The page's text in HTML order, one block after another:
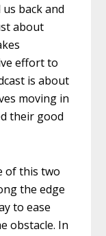
back and
about
effort to
is about
moving in
their good
of this two
the edge
to ease
obstacle. In